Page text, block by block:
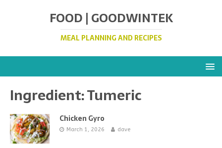
FOOD | GOODWINTEK
MEAL PLANNING AND RECIPES
Ingredient:Tumeric
Chicken Gyro
March 1, 2026 dave